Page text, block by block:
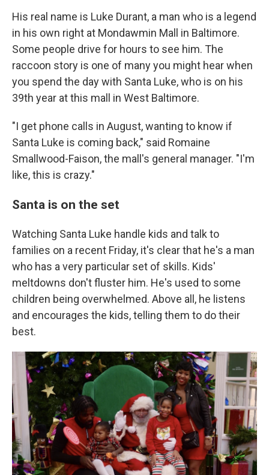
His real name is Luke Durant, a man who is a legend
in his own right at Mondawmin Mall in Baltimore.
Some people drive for hours to see him. The
raccoon story is one of many you might hear when
you spend the day with Santa Luke, who is on his
39th year at this mall in West Baltimore.
"I get phone calls in August, wanting to know if
Santa Luke is coming back," said Romaine
Smallwood-Faison, the mall's general manager. "I'm
like, this is crazy."
Santa is on the set
Watching Santa Luke handle kids and talk to
families on a recent Friday, it's clear that he's a man
who has a very particular set of skills. Kids'
meltdowns don't fluster him. He's used to some
children being overwhelmed. Above all, he listens
and encourages the kids, telling them to do their
best.